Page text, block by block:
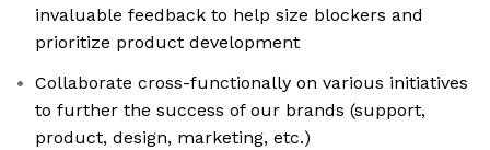
invaluable feedback to help size blockers and
prioritize product development
Collaborate cross-functionally on various initiatives
to further the success of our brands (support,
product, design, marketing, etc.)